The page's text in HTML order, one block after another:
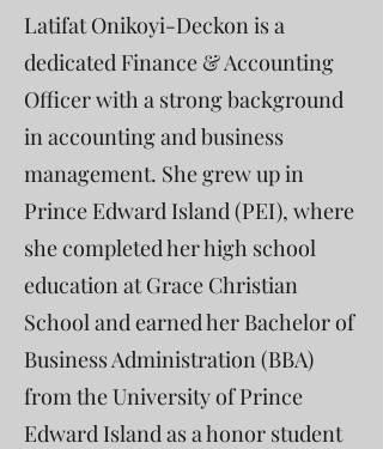
Latifat Onikoyi-Deckon is a
dedicated Finance & Accounting
Officer with a strong background
in accounting and business
management. She grew up in
Prince Edward Island (PEI), where
she completed her high school
education at Grace Christian
School and earned her Bachelor of
Business Administration (BBA)
from the University of Prince
Edward Island as a honor student